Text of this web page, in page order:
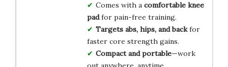
Comes with a comfortable knee
padfor pain-free training.
Targets abs, hips, and backfor
faster core strength gains.
Compact and portable—work